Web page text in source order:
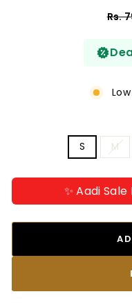
Rs.
S
M
✨ Aadi